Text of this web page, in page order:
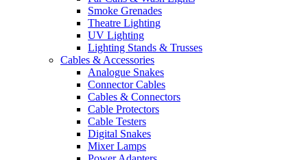
Smoke Grenades
Theatre Lighting
UV Lighting
Lighting Stands & Trusses
Cables & Accessories
Analogue Snakes
Connector Cables
Cables & Connectors
Cable Protectors
Cable Testers
Digital Snakes
Mixer Lamps